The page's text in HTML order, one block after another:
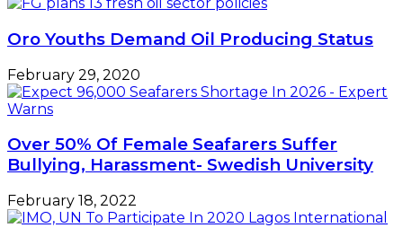
Oro Youths Demand Oil Producing Status
February 29, 2020
Over 50% Of Female Seafarers Suffer
Bullying, Harassment- Swedish University
February 18, 2022